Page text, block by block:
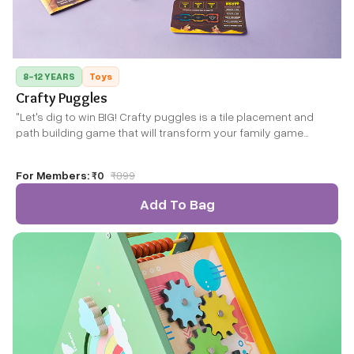
8-12 YEARS Toys
Crafty Puggles
"Let's dig to win BIG! Crafty puggles is a tile placement and
path building game that will transform your family game
puggles to the ultimate treasure! It isn't always a walk in the
different every time you play!
For Members:₹0 ₹899
Add To Bag